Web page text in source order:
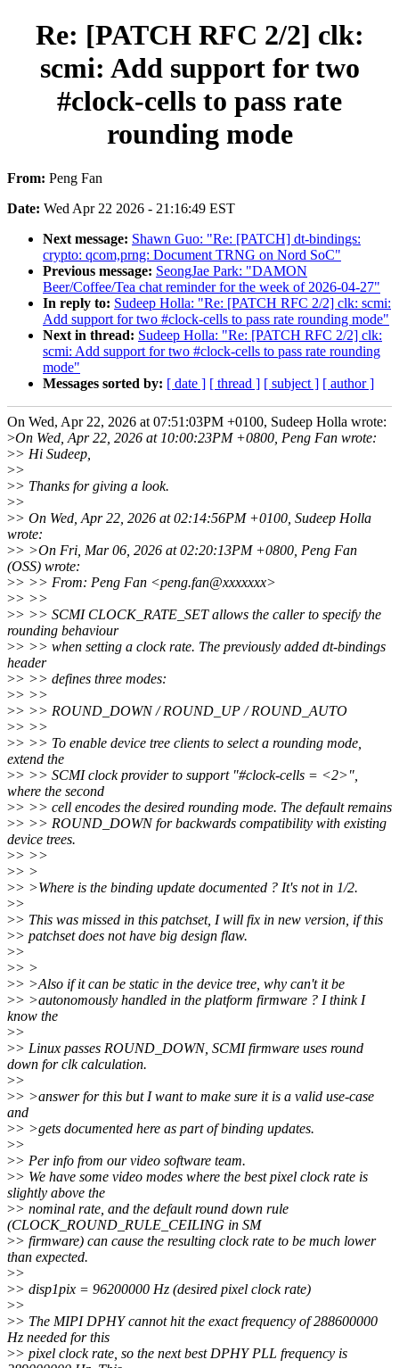
Re: [PATCH RFC 2/2] clk:
scmi: Add support for two
#clock-cells to pass rate
rounding mode
From: Peng Fan
Date: Wed Apr 22 2026 - 21:16:49 EST
Next message: Shawn Guo: "Re: [PATCH] dt-bindings:
crypto: qcom,prng: Document TRNG on Nord SoC"
Previous message: SeongJae Park: "DAMON
Beer/Coffee/Tea chat reminder for the week of 2026-04-27"
In reply to: Sudeep Holla: "Re: [PATCH RFC 2/2] clk: scmi:
Add support for two #clock-cells to pass rate rounding mode"
Next in thread: Sudeep Holla: "Re: [PATCH RFC 2/2] clk:
scmi: Add support for two #clock-cells to pass rate rounding
mode"
Messages sorted by: [ date ] [ thread ] [ subject ] [ author ]
On Wed, Apr 22, 2026 at 07:51:03PM +0100, Sudeep Holla wrote:
>On Wed, Apr 22, 2026 at 10:00:23PM +0800, Peng Fan wrote:
>> Hi Sudeep,
>>
>> Thanks for giving a look.
>>
>> On Wed, Apr 22, 2026 at 02:14:56PM +0100, Sudeep Holla
wrote:
>> >On Fri, Mar 06, 2026 at 02:20:13PM +0800, Peng Fan
(OSS) wrote:
>> >> From: Peng Fan <peng.fan@xxxxxxx>
>> >>
>> >> SCMI CLOCK_RATE_SET allows the caller to specify the
rounding behaviour
>> >> when setting a clock rate. The previously added dt-bindings
header
>> >> defines three modes:
>> >>
>> >> ROUND_DOWN / ROUND_UP / ROUND_AUTO
>> >>
>> >> To enable device tree clients to select a rounding mode,
extend the
>> >> SCMI clock provider to support "#clock-cells = <2>",
where the second
>> >> cell encodes the desired rounding mode. The default remains
>> >> ROUND_DOWN for backwards compatibility with existing
device trees.
>> >>
>> >
>> >Where is the binding update documented ? It's not in 1/2.
>>
>> This was missed in this patchset, I will fix in new version, if this
>> patchset does not have big design flaw.
>>
>> >
>> >Also if it can be static in the device tree, why can't it be
>> >autonomously handled in the platform firmware ? I think I
know the
>>
>> Linux passes ROUND_DOWN, SCMI firmware uses round
down for clk calculation.
>>
>> >answer for this but I want to make sure it is a valid use-case
and
>> >gets documented here as part of binding updates.
>>
>> Per info from our video software team.
>> We have some video modes where the best pixel clock rate is
slightly above the
>> nominal rate, and the default round down rule
(CLOCK_ROUND_RULE_CEILING in SM
>> firmware) can cause the resulting clock rate to be much lower
than expected.
>>
>> disp1pix = 96200000 Hz (desired pixel clock rate)
>>
>> The MIPI DPHY cannot hit the exact frequency of 288600000
Hz needed for this
>> pixel clock rate, so the next best DPHY PLL frequency is